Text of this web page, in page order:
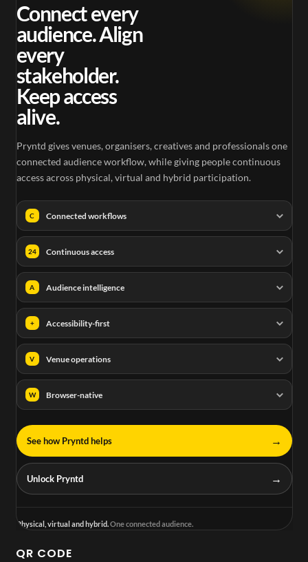
Connect every
audience. Align
every
stakeholder.
Keep access
alive.
Pryntd gives venues, organisers, creatives and professionals one
connected audience workflow, while giving people continuous
access across physical, virtual and hybrid participation.
C Connected workflows
24 Continuous access
A Audience intelligence
+ Accessibility-first
V Venue operations
W Browser-native
See how Pryntd helps →
Unlock Pryntd →
Physical, virtual and hybrid.One connected audience.
QR CODE